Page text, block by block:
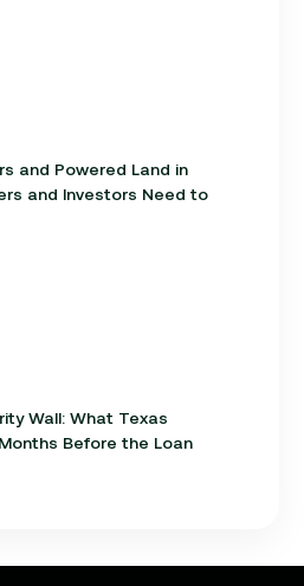
and Powered Land in
and Investors Need to
Wall: What Texas
Before the Loan